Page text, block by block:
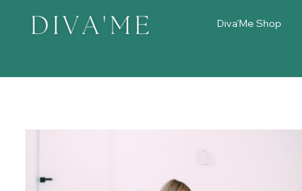
Diva'Me Shop